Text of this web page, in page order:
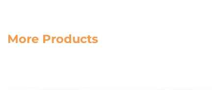
More Products